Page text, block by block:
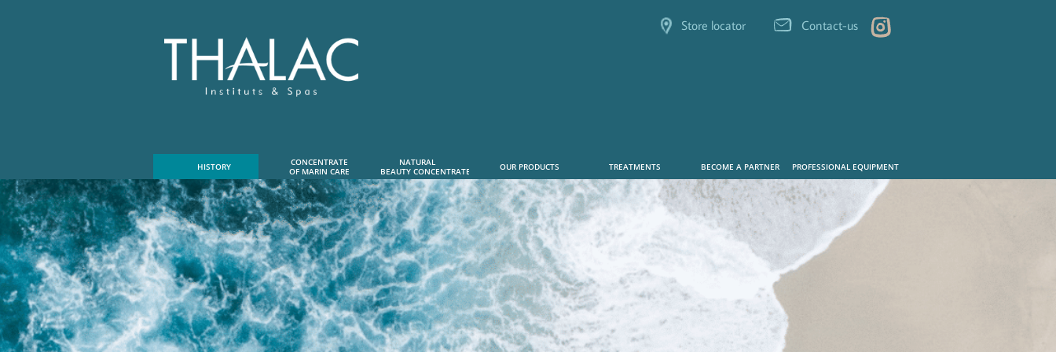
HISTORY
CONCENTRATE
OF MARIN CARE
NATURAL
BEAUTY CONCENTRATE
OUR PRODUCTS TREATMENTS BECOME A PARTNER PROFESSIONAL EQUIPMENT
Store locator Contact-us